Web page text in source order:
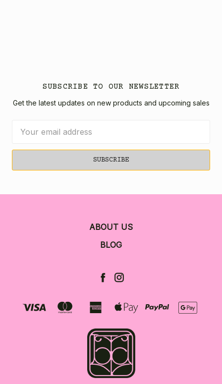
SUBSCRIBE TO OUR NEWSLETTER
Get the latest updates on new products and upcoming sales
Address
ABOUT US
BLOG